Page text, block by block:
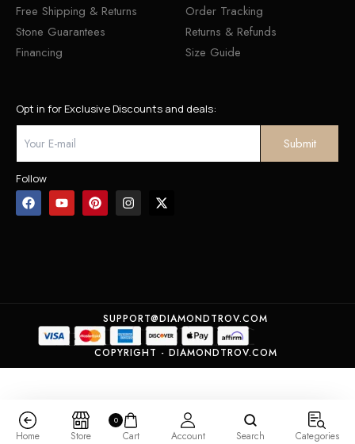
Free Shipping & Returns
Stone Guarantees
Financing
Order Tracking
Returns & Refunds
Size Guide
Opt in for Exclusive Discounts and deals:
Follow
SUPPORT@DIAMONDTROV.COM
COPYRIGHT - DIAMONDTROV.COM
Home Store
0
Cart Account Search Categories